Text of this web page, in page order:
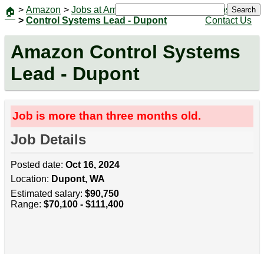
🏠 > Amazon > Jobs at Amazon
> Control Systems Lead - Dupont
Jobs
Contact Us
Search
Amazon Control Systems
Lead - Dupont
Job is more than three months old.
Job Details
Posted date: Oct 16, 2024
Location: Dupont, WA
Estimated salary: $90,750
Range: $70,100 - $111,400